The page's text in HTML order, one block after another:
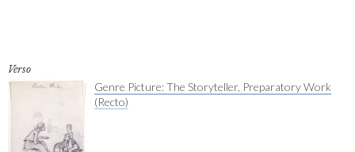
Verso
Genre Picture: The Storyteller, Preparatory Work
(Recto)